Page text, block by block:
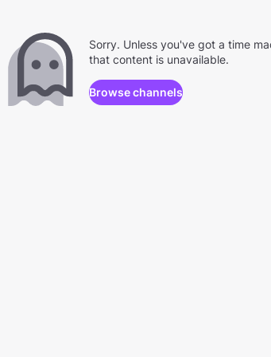
Sorry. Unless you've got a time
that content is unavailable.
Browse channels